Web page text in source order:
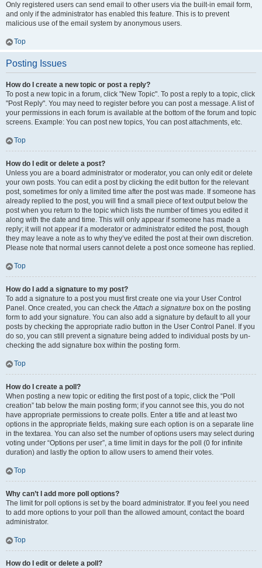
Only registered users can send email to other users via the built-in email form,
and only if the administrator has enabled this feature. This is to prevent
malicious use of the email system by anonymous users.
Top
Posting Issues
How do I create a new topic or post a reply?
To post a new topic in a forum, click "New Topic". To post a reply to a topic, click
"Post Reply". You may need to register before you can post a message. A list of
your permissions in each forum is available at the bottom of the forum and topic
screens. Example: You can post new topics, You can post attachments, etc.
Top
How do I edit or delete a post?
Unless you are a board administrator or moderator, you can only edit or delete
your own posts. You can edit a post by clicking the edit button for the relevant
post, sometimes for only a limited time after the post was made. If someone has
already replied to the post, you will find a small piece of text output below the
post when you return to the topic which lists the number of times you edited it
along with the date and time. This will only appear if someone has made a
reply; it will not appear if a moderator or administrator edited the post, though
they may leave a note as to why they’ve edited the post at their own discretion.
Please note that normal users cannot delete a post once someone has replied.
Top
How do I add a signature to my post?
To add a signature to a post you must first create one via your User Control
Panel. Once created, you can check theAttach a signature box on the posting
form to add your signature. You can also add a signature by default to all your
posts by checking the appropriate radio button in the User Control Panel. If you
do so, you can still prevent a signature being added to individual posts by un-
checking the add signature box within the posting form.
Top
How do I create a poll?
When posting a new topic or editing the first post of a topic, click the “Poll
creation” tab below the main posting form; if you cannot see this, you do not
have appropriate permissions to create polls. Enter a title and at least two
options in the appropriate fields, making sure each option is on a separate line
in the textarea. You can also set the number of options users may select during
voting under “Options per user”, a time limit in days for the poll (0 for infinite
duration) and lastly the option to allow users to amend their votes.
Top
Why can’t I add more poll options?
The limit for poll options is set by the board administrator. If you feel you need
to add more options to your poll than the allowed amount, contact the board
administrator.
Top
How do I edit or delete a poll?